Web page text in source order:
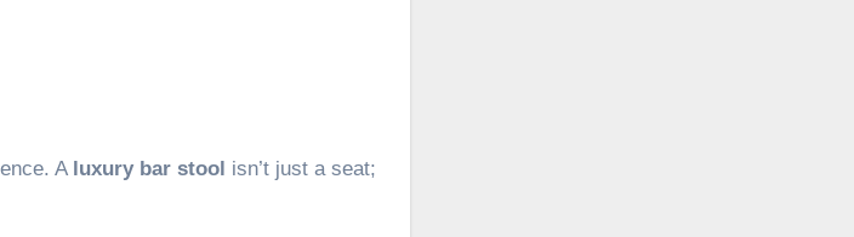
A luxury bar stool isn’t just a seat;